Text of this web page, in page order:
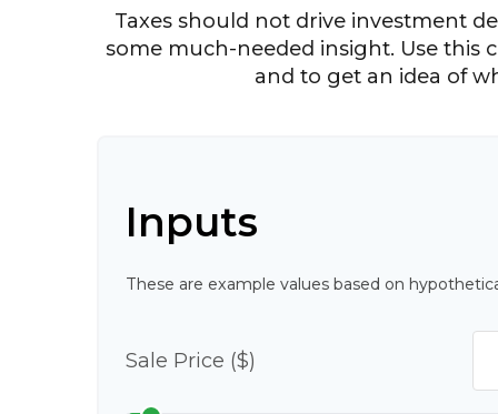
Taxes should not drive investment
some much-needed insight. Use
and to get an idea of
Inputs
These are example values based on
Sale Price ($)